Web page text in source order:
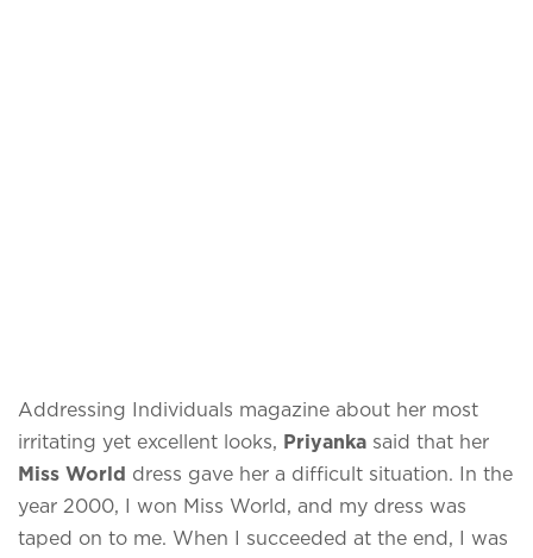
Addressing Individuals magazine about her most
irritating yet excellent looks, Priyanka said that her
Miss World dress gave her a difficult situation. In the
year 2000, I won Miss World, and my dress was
taped on to me. When I succeeded at the end, I was